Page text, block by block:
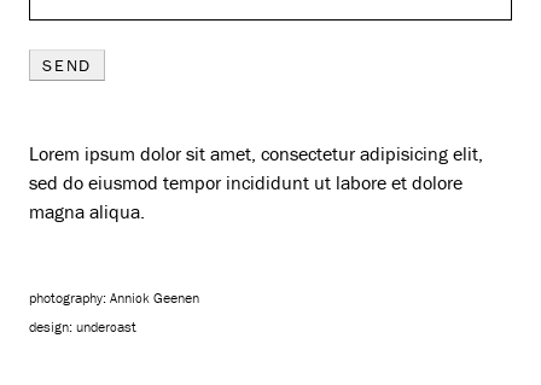
SEND
Lorem ipsum dolor sit amet, consectetur adipisicing elit,
sed do eiusmod tempor incididunt ut labore et dolore
magna aliqua.
photography: Annick Geenen
design: undercast